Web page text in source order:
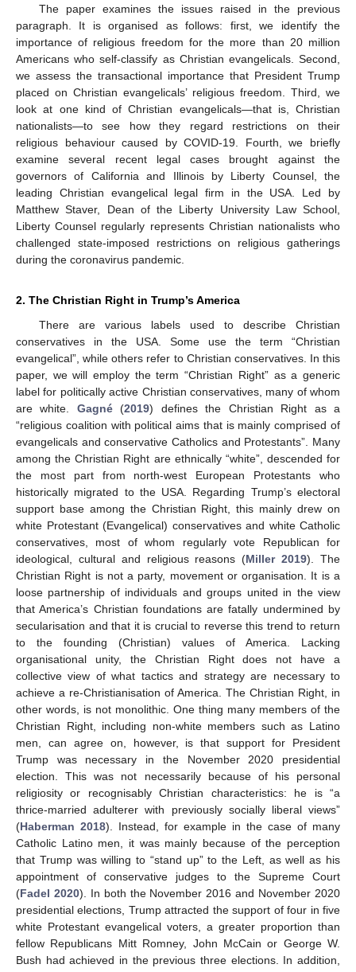
The paper examines the issues raised in the previous
paragraph. It is organised as follows: first, we identify the
importance of religious freedom for the more than 20 million
Americans who self-classify as Christian evangelicals. Second,
we assess the transactional importance that President Trump
placed on Christian evangelicals’ religious freedom. Third, we
look at one kind of Christian evangelicals—that is, Christian
nationalists—to see how they regard restrictions on their
religious behaviour caused by COVID-19. Fourth, we briefly
examine several recent legal cases brought against the
governors of California and Illinois by Liberty Counsel, the
leading Christian evangelical legal firm in the USA. Led by
Matthew Staver, Dean of the Liberty University Law School,
Liberty Counsel regularly represents Christian nationalists who
challenged state-imposed restrictions on religious gatherings
during the coronavirus pandemic.
2. The Christian Right in Trump’s America
There are various labels used to describe Christian
conservatives in the USA. Some use the term “Christian
evangelical”, while others refer to Christian conservatives. In this
paper, we will employ the term “Christian Right” as a generic
label for politically active Christian conservatives, many of whom
are white. Gagné(2019) defines the Christian Right as a
“religious coalition with political aims that is mainly comprised of
evangelicals and conservative Catholics and Protestants”. Many
among the Christian Right are ethnically “white”, descended for
the most part from north-west European Protestants who
historically migrated to the USA. Regarding Trump’s electoral
support base among the Christian Right, this mainly drew on
white Protestant (Evangelical) conservatives and white Catholic
conservatives, most of whom regularly vote Republican for
ideological, cultural and religious reasons (Miller 2019). The
Christian Right is not a party, movement or organisation. It is a
loose partnership of individuals and groups united in the view
that America’s Christian foundations are fatally undermined by
secularisation and that it is crucial to reverse this trend to return
to the founding (Christian) values of America. Lacking
organisational unity, the Christian Right does not have a
collective view of what tactics and strategy are necessary to
achieve a re-Christianisation of America. The Christian Right, in
other words, is not monolithic. One thing many members of the
Christian Right, including non-white members such as Latino
men, can agree on, however, is that support for President
Trump was necessary in the November 2020 presidential
election. This was not necessarily because of his personal
religiosity or recognisably Christian characteristics: he is “a
thrice-married adulterer with previously socially liberal views”
(Haberman 2018). Instead, for example in the case of many
Catholic Latino men, it was mainly because of the perception
that Trump was willing to “stand up” to the Left, as well as his
appointment of conservative judges to the Supreme Court
(Fadel 2020). In both the November 2016 and November 2020
presidential elections, Trump attracted the support of four in five
white Protestant evangelical voters, a greater proportion than
fellow Republicans Mitt Romney, John McCain or George W.
Bush had achieved in the previous three elections. In addition,